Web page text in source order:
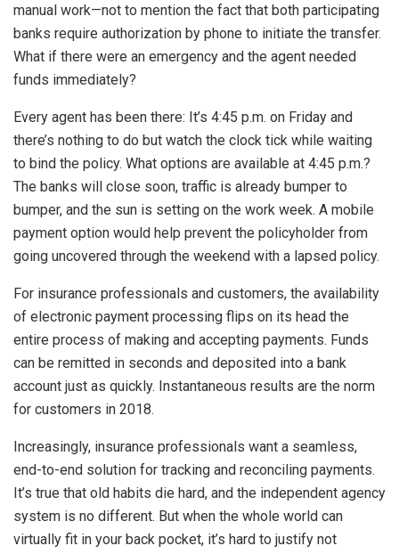
manual work—not to mention the fact that both participating
banks require authorization by phone to initiate the transfer.
What if there were an emergency and the agent needed
funds immediately?
Every agent has been there: It’s 4:45 p.m. on Friday and
there’s nothing to do but watch the clock tick while waiting
to bind the policy. What options are available at 4:45 p.m.?
The banks will close soon, traffic is already bumper to
bumper, and the sun is setting on the work week. A mobile
payment option would help prevent the policyholder from
going uncovered through the weekend with a lapsed policy.
For insurance professionals and customers, the availability
of electronic payment processing flips on its head the
entire process of making and accepting payments. Funds
can be remitted in seconds and deposited into a bank
account just as quickly. Instantaneous results are the norm
for customers in 2018.
Increasingly, insurance professionals want a seamless,
end-to-end solution for tracking and reconciling payments.
It’s true that old habits die hard, and the independent agency
system is no different. But when the whole world can
virtually fit in your back pocket, it’s hard to justify not